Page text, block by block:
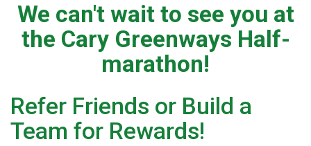
We can't wait to see you at
the Cary Greenways Half-
marathon!
Refer Friends or Build a
Team for Rewards!